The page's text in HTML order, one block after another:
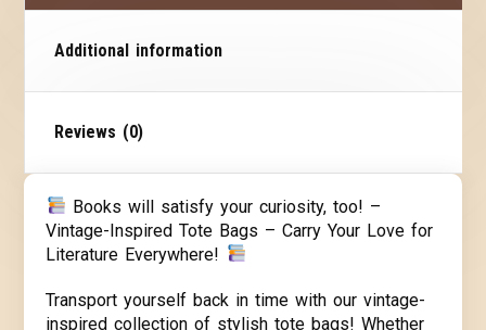
Additional information
Reviews (0)
Books will satisfy your curiosity, too! –
Vintage-Inspired Tote Bags – Carry Your Love for
Literature Everywhere!
Transport yourself back in time with our vintage-
inspired collection of stylish tote bags! Whether